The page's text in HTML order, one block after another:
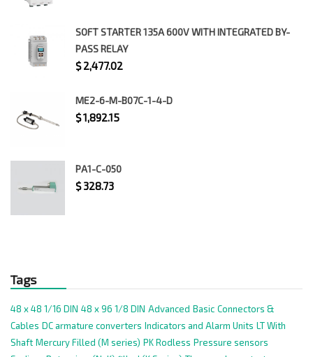
SOFT STARTER 135A 600V WITH INTEGRATED BY-
PASS RELAY
$2,477.02
ME2-6-M-B07C-1-4-D
$1,892.15
PA1-C-050
$328.73
Tags
48 x 48 1/16 DIN 48 x 96 1/8 DIN Advanced Basic Connectors &
Cables DC armature converters Indicators and Alarm Units LT With
Shaft Mercury Filled (M series) PK Rodless Pressure sensors